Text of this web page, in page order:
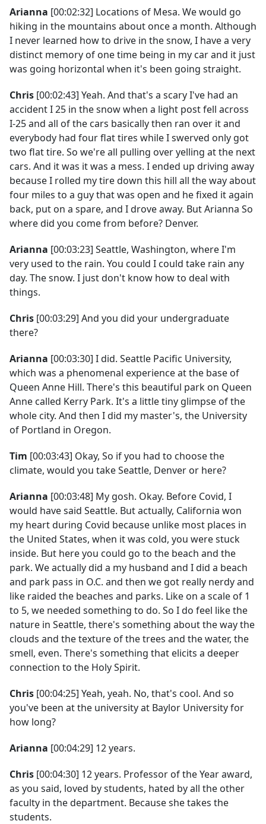
Arianna [00:02:32] Locations of Mesa. We would go
hiking in the mountains about once a month. Although
I never learned how to drive in the snow, I have a very
distinct memory of one time being in my car and it just
was going horizontal when it's been going straight.
Chris [00:02:43] Yeah. And that's a scary I've had an
accident I 25 in the snow when a light post fell across
I-25 and all of the cars basically then ran over it and
everybody had four flat tires while I swerved only got
two flat tire. So we're all pulling over yelling at the next
cars. And it was it was a mess. I ended up driving away
because I rolled my tire down this hill all the way about
four miles to a guy that was open and he fixed it again
back, put on a spare, and I drove away. But Arianna So
where did you come from before? Denver.
Arianna [00:03:23] Seattle, Washington, where I'm
very used to the rain. You could I could take rain any
day. The snow. I just don't know how to deal with
things.
Chris [00:03:29] And you did your undergraduate
there?
Arianna [00:03:30] I did. Seattle Pacific University,
which was a phenomenal experience at the base of
Queen Anne Hill. There's this beautiful park on Queen
Anne called Kerry Park. It's a little tiny glimpse of the
whole city. And then I did my master's, the University
of Portland in Oregon.
Tim [00:03:43] Okay, So if you had to choose the
climate, would you take Seattle, Denver or here?
Arianna [00:03:48] My gosh. Okay. Before Covid, I
would have said Seattle. But actually, California won
my heart during Covid because unlike most places in
the United States, when it was cold, you were stuck
inside. But here you could go to the beach and the
park. We actually did a my husband and I did a beach
and park pass in O.C. and then we got really nerdy and
like raided the beaches and parks. Like on a scale of 1
to 5, we needed something to do. So I do feel like the
nature in Seattle, there's something about the way the
clouds and the texture of the trees and the water, the
smell, even. There's something that elicits a deeper
connection to the Holy Spirit.
Chris [00:04:25] Yeah, yeah. No, that's cool. And so
you've been at the university at Baylor University for
how long?
Arianna [00:04:29] 12 years.
Chris [00:04:30] 12 years. Professor of the Year award,
as you said, loved by students, hated by all the other
faculty in the department. Because she takes the
students.